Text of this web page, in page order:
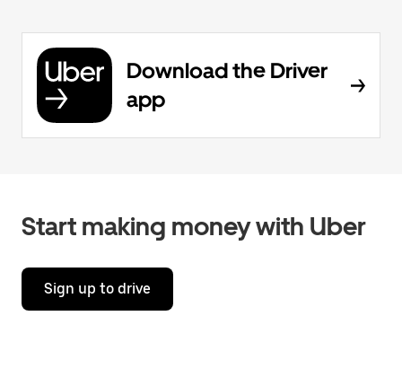
Download the Driver
app
Start making money with Uber
Sign up to drive